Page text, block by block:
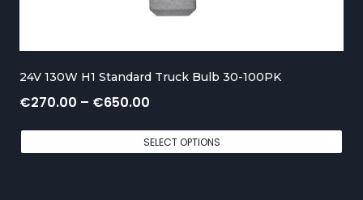
o
g
h
€
5
24V 130W H1 Standard Truck Bulb 30-100PK
€270.00 – €650.00
r
i
SELECT OPTIONS